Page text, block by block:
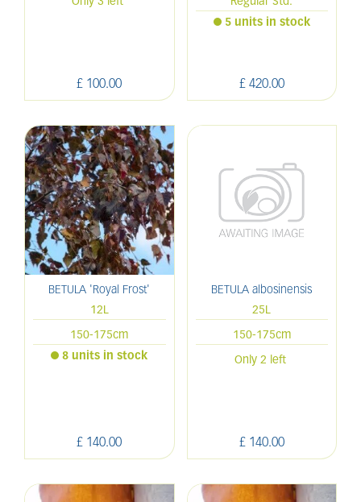
£ 100.00 £ 420.00
5 units in stock
BETULA 'Royal Frost'
12L
150-175cm
£ 140.00
8 units in stock
BETULA albosinensis
25L
150-175cm
£ 140.00
Only 2 left